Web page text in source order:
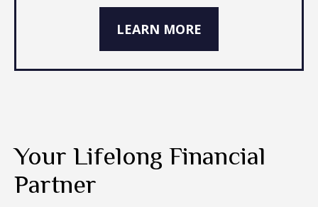
LEARN MORE
Your Lifelong Financial
Partner